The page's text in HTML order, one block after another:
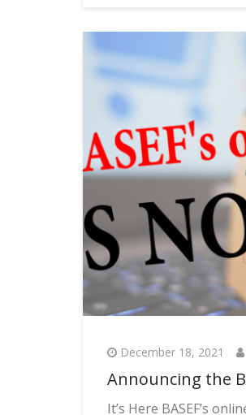
December 18, 2021
Announcing the
It’s Here BASEF’s